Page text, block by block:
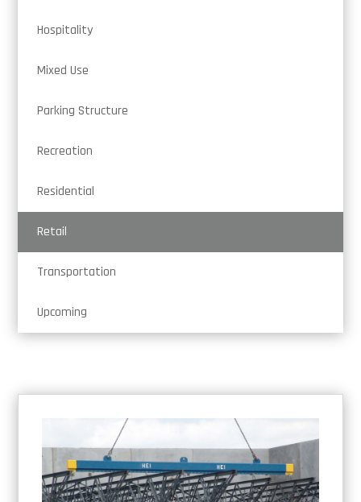
Hospitality
Mixed Use
Parking Structure
Recreation
Residential
Retail
Transportation
Upcoming